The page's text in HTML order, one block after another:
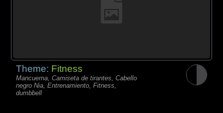
Theme: Fitness
Mancuerna, Camiseta de tirantes, Cabello
negro Nia, Entrenamiento, Fitness,
dumbbell